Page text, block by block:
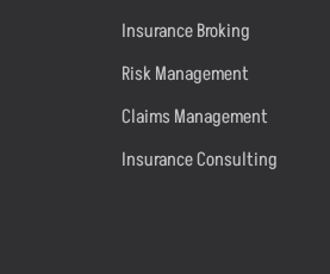
Insurance Broking
Risk Management
Claims Management
Insurance Consulting